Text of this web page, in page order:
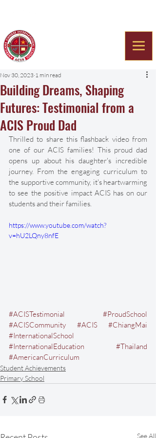
Building Dreams, Shaping
Futures: Testimonial from a
ACIS Proud Dad
Nov 30, 2023 1 min read
Thrilled to share this flashback video from
one of our ACIS families! This proud dad
opens up about his daughter's incredible
journey. From the engaging curriculum to
the supportive community, it's heartwarming
to see the positive impact ACIS has on our
students and their families.
https://www.youtube.com/watch?
v=hU2LQny8nfE
#ACISTestimonial
#ProudSchool
#ACISCommunity
#ACIS
#ChiangMai
#InternationalSchool
#InternationalEducation
#Thailand
#AmericanCurriculum
Student Achievements
Primary School
See All